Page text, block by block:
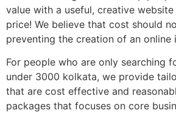
value with a useful, creative
price! We believe that cost should
preventing the creation of an online
For people who are only searching
under 3000 kolkata, we provide
that are cost effective and
packages that focuses on core